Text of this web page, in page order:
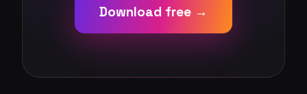
Download free →